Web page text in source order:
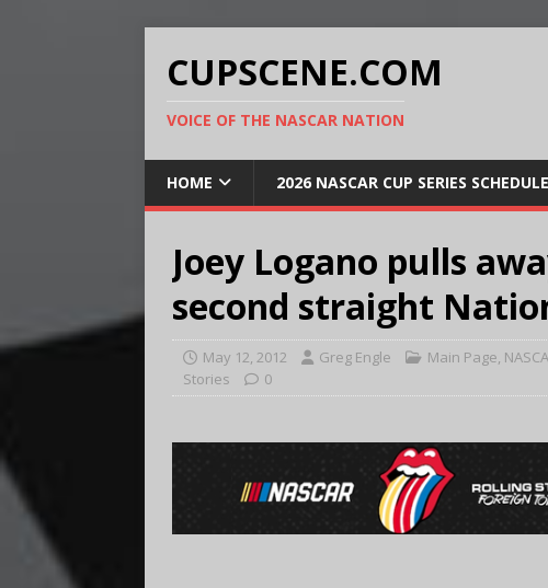
CUPSCENE.COM
VOICE OF THE NASCAR NATION
HOME 2026 NASCAR CUP SERIES SCHEDULE
Joey Logano pulls
second straight
May 12, 2012 Greg Engle Main Page,
Stories
0